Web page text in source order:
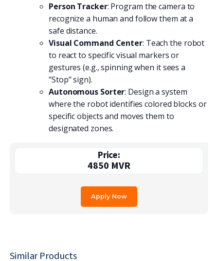
Person Tracker: Program the camera to
recognize a human and follow them at a
safe distance.
Visual Command Center: Teach the robot
to react to specific visual markers or
gestures (e.g., spinning when it sees a
"Stop" sign).
Autonomous Sorter: Design a system
where the robot identifies colored blocks or
specific objects and moves them to
designated zones.
Price:
4850 MVR
Apply Now
Similar Products